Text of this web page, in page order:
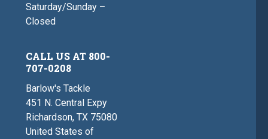
Saturday/Sunday –
Closed
CALL US AT 800-
707-0208
Barlow's Tackle
451 N. Central Expy
Richardson, TX 75080
United States of